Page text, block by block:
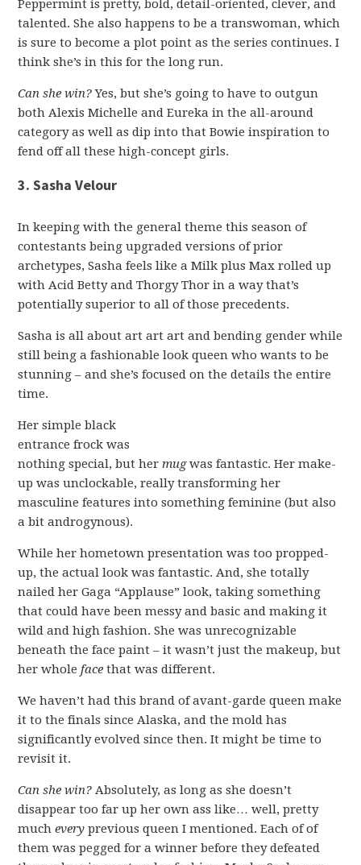
Peppermint is pretty, bold, detail-oriented, clever, and
talented. She also happens to be a transwoman, which
is sure to become a plot point as the series continues. I
think she’s in this for the long run.
Can she win?Yes, but she’s going to have to outgun
both Alexis Michelle and Eureka in the all-around
category as well as dip into that Bowie inspiration to
fend off all these high-concept girls.
3. Sasha Velour
In keeping with the general theme this season of
contestants being upgraded versions of prior
archetypes, Sasha feels like a Milk plus Max rolled up
with Acid Betty and Thorgy Thor in a way that’s
potentially superior to all of those precedents.
Sasha is all about art art art and bending gender while
still being a fashionable look queen who wants to be
stunning – and she’s focused on the details the entire
time.
Her simple black
entrance frock was
nothing special, but hermugwas fantastic. Her make-
up was unclockable, really transforming her
masculine features into something feminine (but also
a bit androgynous).
While her hometown presentation was too propped-
up, the actual look was fantastic. And, she totally
nailed her Gaga “Applause” look, taking something
that could have been messy and basic and making it
wild and high fashion. She was unrecognizable
beneath the face paint – it wasn’t just the makeup, but
her wholeface that was different.
We haven’t had this brand of avant-garde queen make
it to the finals since Alaska, and the mold has
significantly evolved since then. It might be time to
revisit it.
Can she win? Absolutely, as long as she doesn’t
disappear too far up her own ass like… well, pretty
muchevery previous queen I mentioned. Each of of
them was pegged for a winner before they defeated